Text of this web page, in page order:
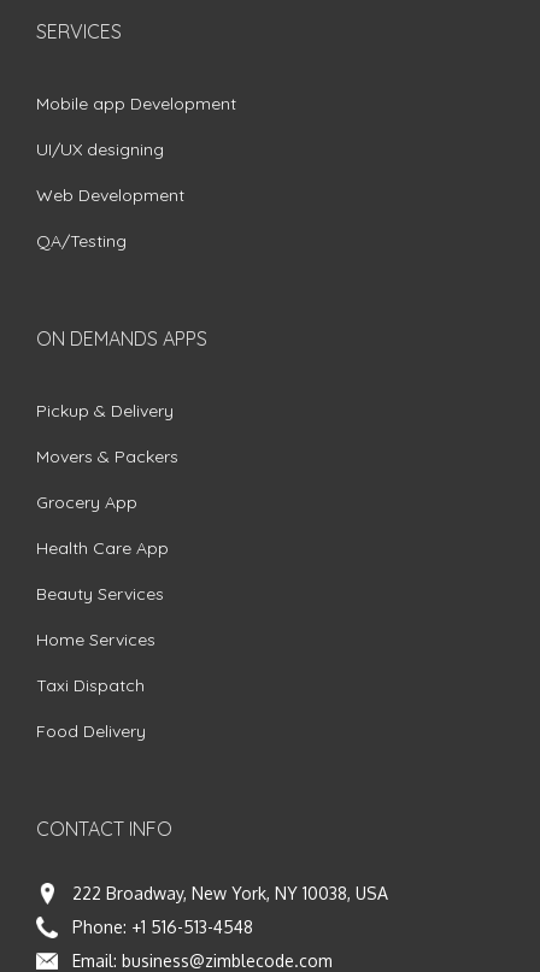
SERVICES
Mobile app Development
UI/UX designing
Web Development
QA/Testing
ON DEMANDS APPS
Pickup & Delivery
Movers & Packers
Grocery App
Health Care App
Beauty Services
Home Services
Taxi Dispatch
Food Delivery
CONTACT INFO
222 Broadway, New York, NY 10038, USA
Phone: +1 516-513-4548
Email: business@zimblecode.com